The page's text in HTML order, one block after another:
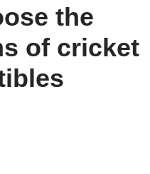
the
of cricket